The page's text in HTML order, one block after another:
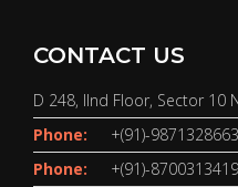
CONTACT US
D 248, IInd Floor, Sector 10
Phone:
+(91)-9871328663
Phone:
+(91)-8700313419